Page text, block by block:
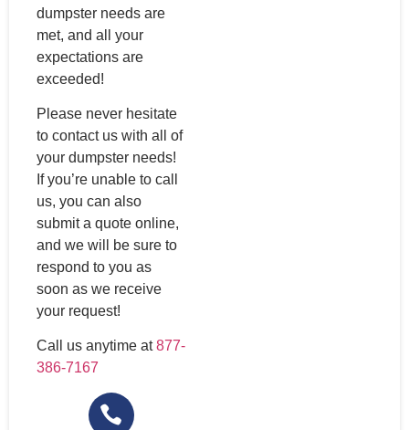
dumpster needs are
met, and all your
expectations are
exceeded!
Please never hesitate
to contact us with all of
your dumpster needs!
If you’re unable to call
us, you can also
submit a quote online,
and we will be sure to
respond to you as
soon as we receive
your request!
Call us anytime at877-
386-7167